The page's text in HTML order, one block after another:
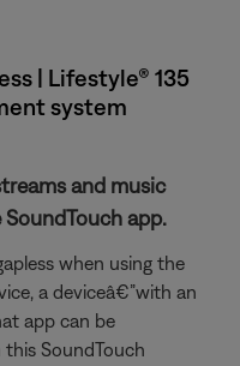
| Lifestyle® 135
system
and music
app.
when using the
a deviceâ€”with an
app can be
SoundTouch